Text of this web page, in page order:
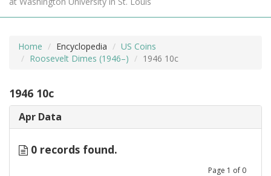
Home Encyclopedia
US Coins
Roosevelt Dimes (1946–)
1946 10c
1946 10c
Apr Data
0 records found.
Page 1 of 0
MORE +
ADVANCED SEARCHING